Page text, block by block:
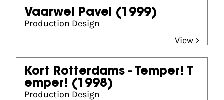
Vaarwel Pavel (1999)
Production Design
View >
Kort Rotterdams - Temper! T
emper! (1998)
Production Design